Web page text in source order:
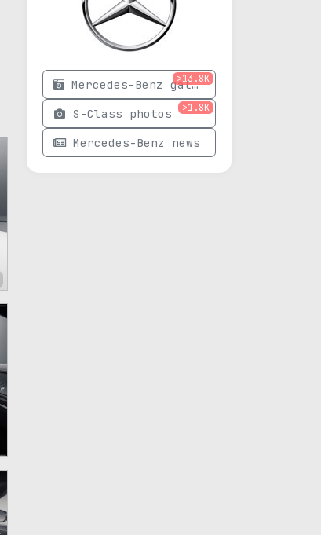
Mercedes-Benz gallery
>13.8K
S-Class photos >1.8K
Mercedes-Benz news